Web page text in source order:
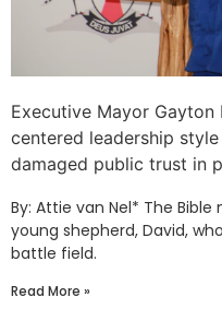
Executive Mayor Gayton
centered leadership
damaged public trust in
By: Attie van Nel* The
young shepherd, David,
battle field.
Read More »